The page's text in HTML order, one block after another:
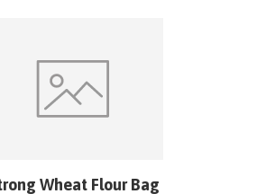
Wheat Flour Bag